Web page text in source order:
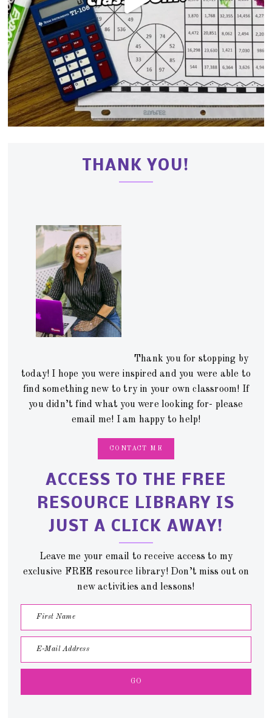
THANK YOU!
Thank you for stopping by
today! I hope you were inspired and you were able to
find something new to try in your own classroom! If
you didn’t find what you were looking for- please
email me! I am happy to help!
CONTACT ME
ACCESS TO THE FREE
RESOURCE LIBRARY IS
JUST A CLICK AWAY!
Leave me your email to receive access to my
exclusive FREE resource library! Don’t miss out on
new activities and lessons!